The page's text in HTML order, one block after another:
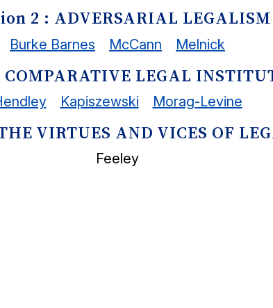
2 : ADVERSARIAL LEGALISM
Burke Barnes McCann Melnick
COMPARATIVE LEGAL
Kapiszewski Morag-Levine
VIRTUES AND VICES OF
Feeley